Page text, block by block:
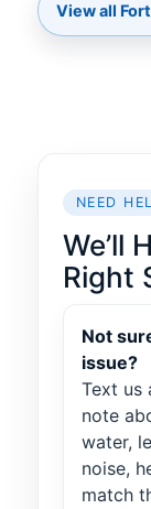
View all
NEED
We’ll
Right
Not
issue?
Text us
note
water,
noise,
match